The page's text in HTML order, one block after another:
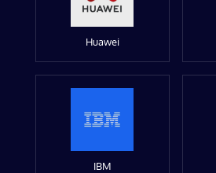
Huawei
IBM